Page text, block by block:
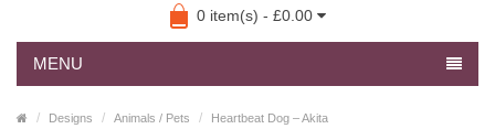
0 item(s) - £0.00
MENU
Designs Animals / Pets Heartbeat Dog – Akita